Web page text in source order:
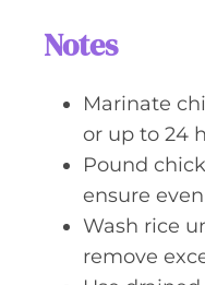
Notes
Marinate
or up to 24
Pound
ensure
Wash rice
remove